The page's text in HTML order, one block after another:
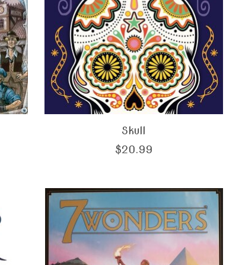
Skull
$20.99